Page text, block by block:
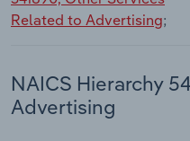
Related to Advertising;
NAICS Hierarchy
Advertising